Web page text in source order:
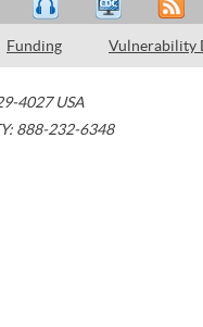
Funding Vulnerability
4027 USA
888-232-6348